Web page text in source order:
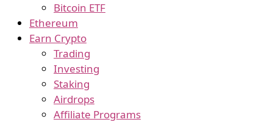
Bitcoin ETF
Ethereum
Earn Crypto
Trading
Investing
Staking
Airdrops
Affiliate Programs